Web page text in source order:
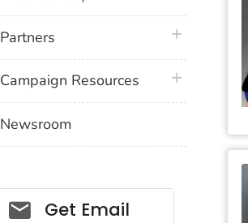
Partners plus icon
Campaign Resources plus icon
Newsroom
Social_govd
Get Email